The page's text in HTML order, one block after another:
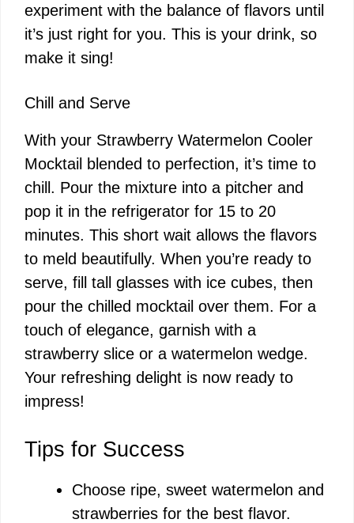
experiment with the balance of flavors until
it’s just right for you. This is your drink, so
make it sing!
Chill and Serve
With your Strawberry Watermelon Cooler
Mocktail blended to perfection, it’s time to
chill. Pour the mixture into a pitcher and
pop it in the refrigerator for 15 to 20
minutes. This short wait allows the flavors
to meld beautifully. When you’re ready to
serve, fill tall glasses with ice cubes, then
pour the chilled mocktail over them. For a
touch of elegance, garnish with a
strawberry slice or a watermelon wedge.
Your refreshing delight is now ready to
impress!
Tips for Success
Choose ripe, sweet watermelon and
strawberries for the best flavor.